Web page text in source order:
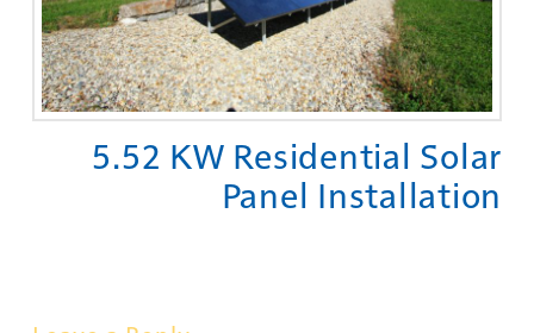
5.52 KW Residential Solar
Panel Installation